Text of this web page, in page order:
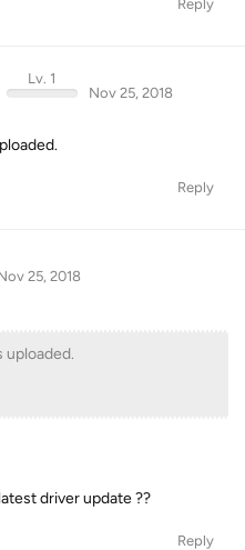
Reply
Lv. 1
Nov 25, 2018
Reply
25, 2018
uploaded.
driver update ??
Reply